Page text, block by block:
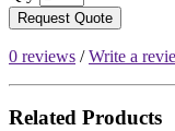
Request Quote
0 reviews /Write a
Related Products